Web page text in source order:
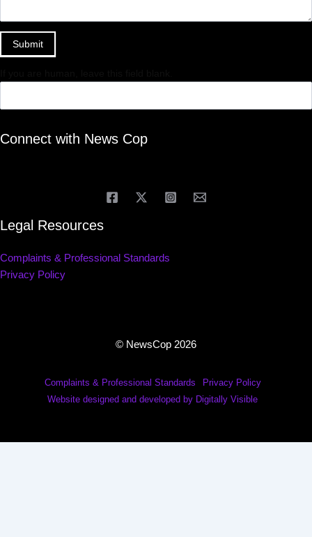
Submit
Connect with News Cop
Legal Resources
Complaints & Professional Standards
Privacy Policy
© NewsCop 2026
Complaints & Professional Standards
Privacy Policy
Website designed and developed by Digitally Visible